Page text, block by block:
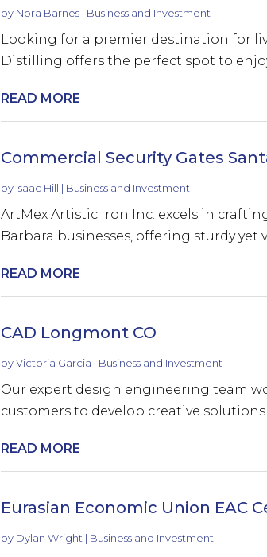
by Nora Barnes| Business and Investment
Looking for a premier destination for
Distilling offers the perfect spot to
READ MORE
Commercial Security Gates
by Isaac Hill | Business and Investment
ArtMex Artistic Iron Inc. excels in
Barbara businesses, offering sturdy yet
READ MORE
CAD Longmont CO
byVictoria Garcia | Business and Investment
Our expert design engineering team
customers to develop creative
READ MORE
Eurasian Economic Union EAC
by Dylan Wright | Business and Investment